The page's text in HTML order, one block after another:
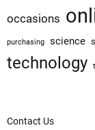
occasions
purchasing science
technology
Contact Us